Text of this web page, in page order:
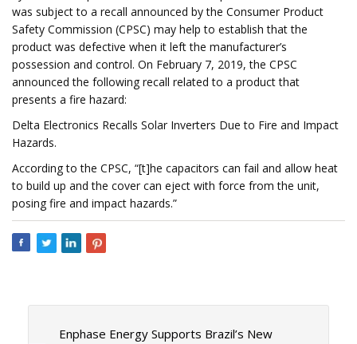
was subject to a recall announced by the Consumer Product
Safety Commission (CPSC) may help to establish that the
product was defective when it left the manufacturer’s
possession and control. On February 7, 2019, the CPSC
announced the following recall related to a product that
presents a fire hazard:
Delta Electronics Recalls Solar Inverters Due to Fire and Impact
Hazards.
According to the CPSC, “[t]he capacitors can fail and allow heat
to build up and the cover can eject with force from the unit,
posing fire and impact hazards.”
Enphase Energy Supports Brazil’s New